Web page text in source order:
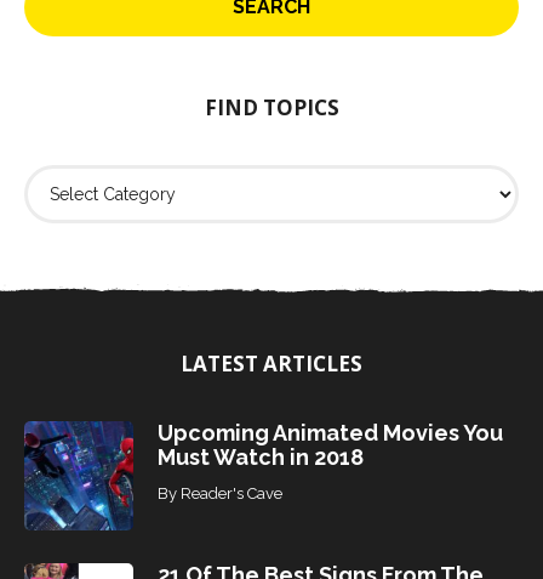
c
h
FIND TOPICS
o
LATEST ARTICLES
Upcoming Animated Movies You
Must Watch in 2018
By Reader's Cave